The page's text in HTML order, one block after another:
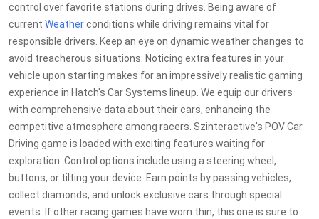
control over favorite stations during drives. Being aware of
current Weatherconditions while driving remains vital for
responsible drivers. Keep an eye on dynamic weather changes to
avoid treacherous situations. Noticing extra features in your
vehicle upon starting makes for an impressively realistic gaming
experience in Hatch's Car Systems lineup. We equip our drivers
with comprehensive data about their cars, enhancing the
competitive atmosphere among racers. Szinteractive's POV Car
Driving game is loaded with exciting features waiting for
exploration. Control options include using a steering wheel,
buttons, or tilting your device. Earn points by passing vehicles,
collect diamonds, and unlock exclusive cars through special
events. If other racing games have worn thin, this one is sure to